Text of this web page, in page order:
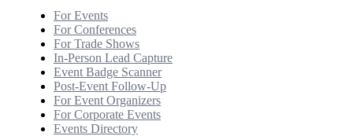
For Events
For Conferences
For Trade Shows
In-Person Lead Capture
Event Badge Scanner
Post-Event Follow-Up
For Event Organizers
For Corporate Events
Events Directory